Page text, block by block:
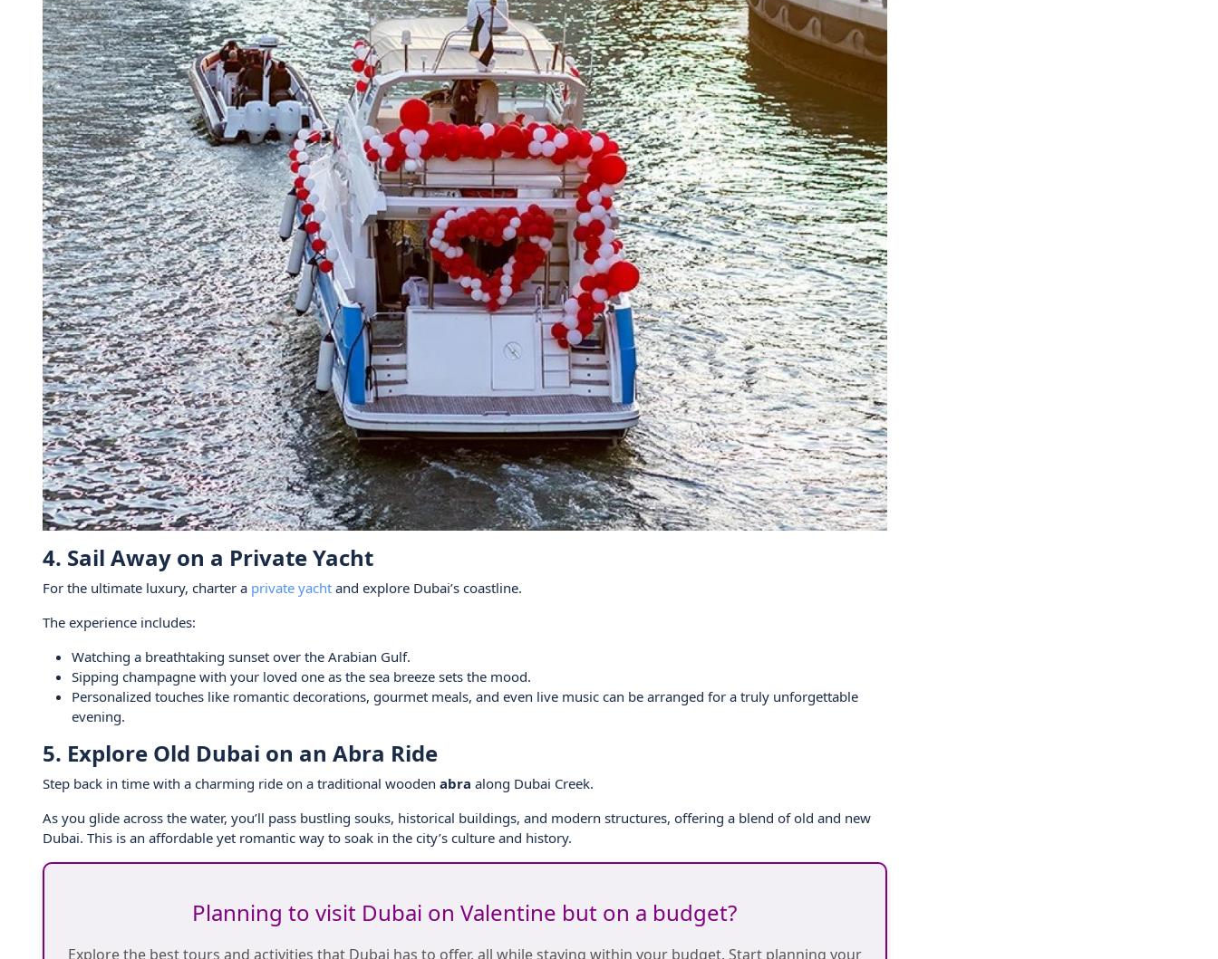
4. Sail Away on a Private Yacht
For the ultimate luxury, charter a private yacht and explore Dubai’s coastline.
The experience includes:
Watching a breathtaking sunset over the Arabian Gulf.
Sipping champagne with your loved one as the sea breeze sets the mood.
Personalized touches like romantic decorations, gourmet meals, and even live music can be arranged for a truly unforgettable
evening.
5. Explore Old Dubai on an Abra Ride
Step back in time with a charming ride on a traditional wooden abra along Dubai Creek.
As you glide across the water, you’ll pass bustling souks, historical buildings, and modern structures, offering a blend of old and new
Dubai. This is an affordable yet romantic way to soak in the city’s culture and history.
Planning to visit Dubai on Valentine but on a budget?
Explore the best tours and activities that Dubai has to offer, all while staying within your budget. Start planning your